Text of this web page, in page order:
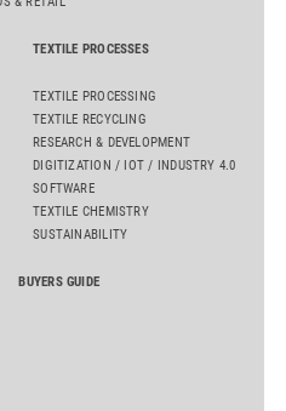
TEXTILE PROCESSES
TEXTILE PROCESSING
TEXTILE RECYCLING
RESEARCH & DEVELOPMENT
DIGITIZATION / IOT / INDUSTRY 4.0
SOFTWARE
TEXTILE CHEMISTRY
SUSTAINABILITY
BUYERS GUIDE